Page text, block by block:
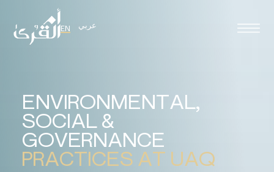
EN عربي
ENVIRONMENTAL,
SOCIAL &
GOVERNANCE
PRACTICES AT UAQ